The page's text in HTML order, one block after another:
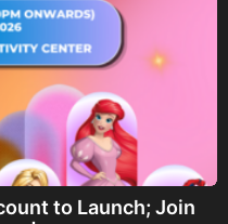
to Launch; Join